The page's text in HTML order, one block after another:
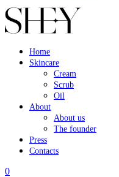
Home
Skincare
Cream
Scrub
Oil
About
About us
The founder
Press
Contacts
0